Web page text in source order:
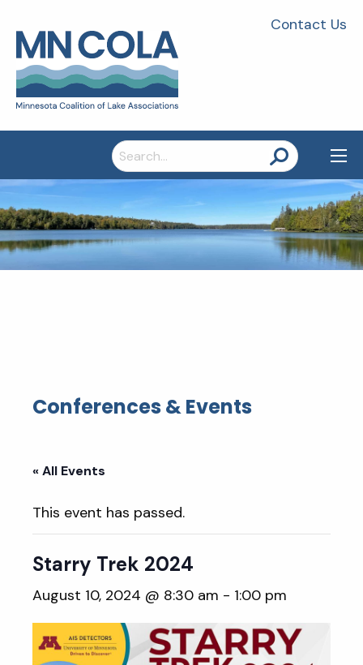
Contact Us
Search
for:
Conferences & Events
« All Events
This event has passed.
Starry Trek 2024
August 10, 2024 @ 8:30 am - 1:00 pm